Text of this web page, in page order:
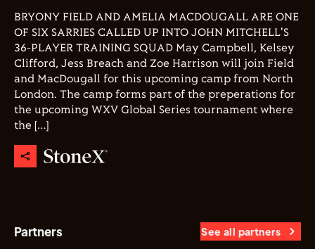
BRYONY FIELD AND AMELIA MACDOUGALL ARE ONE
OF SIX SARRIES CALLED UP INTO JOHN MITCHELL'S
36-PLAYER TRAINING SQUAD May Campbell, Kelsey
Clifford, Jess Breach and Zoe Harrison will join Field
and MacDougall for this upcoming camp from North
London. The camp forms part of the preperations for
the upcoming WXV Global Series tournament where
the […]
Partners See all partners